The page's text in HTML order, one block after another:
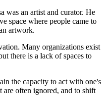
was an artist and curator. He
space where people came to
artwork.
Many organizations exist
there is a lack of spaces to
the capacity to act with one's
are often ignored, and to shift